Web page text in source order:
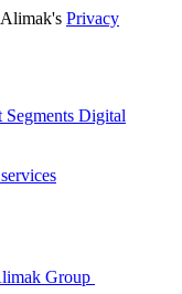
Privacy
Segments Digital
Group